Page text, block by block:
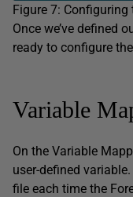
Figure 7:
Once we’ve defined
ready to configure
Variable
On the Variable
user-defined
file each time the